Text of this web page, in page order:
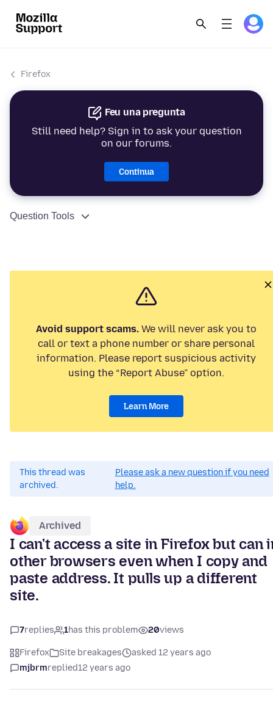
Firefox
Feu una pregunta
Still need help? Sign in to ask your question
on our forums.
Continua
Question Tools
Avoid support scams. We will never ask you to
call or text a phone number or share personal
information. Please report suspicious activity
using the “Report Abuse” option.
Learn More
This thread was
archived.
Please ask a new question if you need
help.
Archived
I can't access a site in Firefox but can
other browsers even when I copy and
paste address. It pulls up a different
site.
7replies 1has this problem 20views
Firefox Site breakages
asked 12 years ago
mjbrmreplied12 years ago